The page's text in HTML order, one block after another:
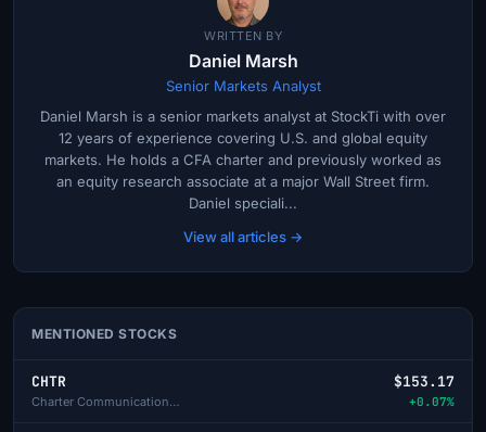
WRITTEN BY
Daniel Marsh
Senior Markets Analyst
Daniel Marsh is a senior markets analyst at StockTi with over
12 years of experience covering U.S. and global equity
markets. He holds a CFA charter and previously worked as
an equity research associate at a major Wall Street firm.
Daniel speciali...
View all articles →
MENTIONED STOCKS
CHTR
Charter Communications Inc-A
$153.17
+0.07%